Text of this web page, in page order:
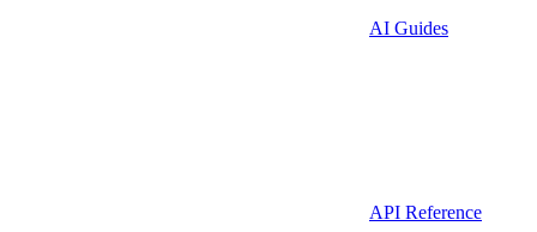
AI Guides
API Reference